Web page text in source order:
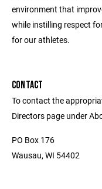
environment that
while instilling respect
for our athletes.
CONTACT
To contact the
Directors page under
PO Box 176
Wausau, WI 54402